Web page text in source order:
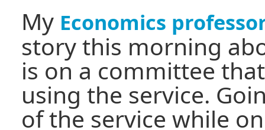
My Economics
story this morning
is on a committee
using the service.
of the service while